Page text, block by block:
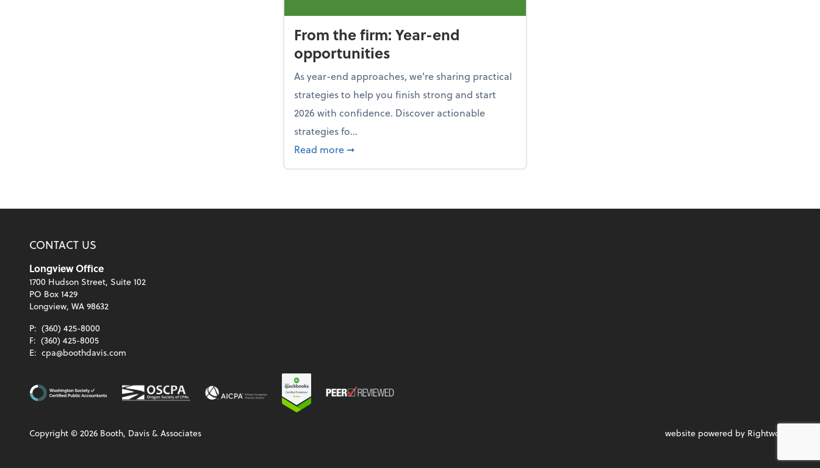
From the firm: Year-end
opportunities
As year-end approaches, we're sharing practical
strategies to help you finish strong and start
2026 with confidence. Discover actionable
strategies fo...
Read more about From the firm: Year-end opportunities
➞
CONTACT US
Longview Office
1700 Hudson Street, Suite 102
PO Box 1429
Longview, WA 98632
P: (360) 425-8000
F: (360) 425-8005
E: cpa@boothdavis.com
Copyright ©2026 Booth, Davis & Associates website powered by Rightworks